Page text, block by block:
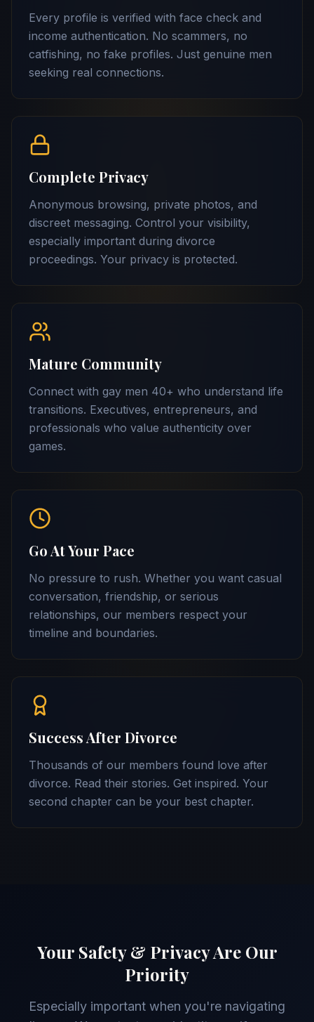
Every profile is verified with face check and
income authentication. No scammers, no
catfishing, no fake profiles. Just genuine men
seeking real connections.
Complete Privacy
Anonymous browsing, private photos, and
discreet messaging. Control your visibility,
especially important during divorce
proceedings. Your privacy is protected.
Mature Community
Connect with gay men 40+ who understand life
transitions. Executives, entrepreneurs, and
professionals who value authenticity over
games.
Go At Your Pace
No pressure to rush. Whether you want casual
conversation, friendship, or serious
relationships, our members respect your
timeline and boundaries.
Success After Divorce
Thousands of our members found love after
divorce. Read their stories. Get inspired. Your
second chapter can be your best chapter.
Your Safety & Privacy Are Our
Priority
Especially important when you're navigating